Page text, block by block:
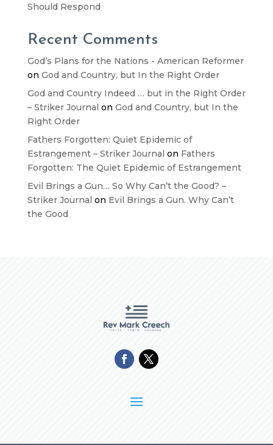
Should Respond
Recent Comments
God’s Plans for the Nations - American Reformer
on God and Country, but In the Right Order
God and Country Indeed … but in the Right Order
– Striker Journal on God and Country, but In the
Right Order
Fathers Forgotten: Quiet Epidemic of
Estrangement – Striker Journal on Fathers
Forgotten: The Quiet Epidemic of Estrangement
Evil Brings a Gun… So Why Can’t the Good? –
Striker Journal on Evil Brings a Gun. Why Can’t
the Good